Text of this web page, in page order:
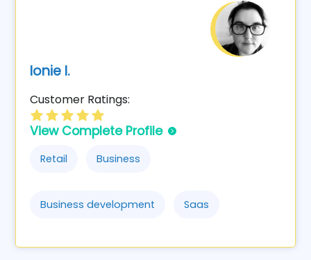
Ionie I.
Customer Ratings:
View Complete Profile
Retail Business
Business development Saas